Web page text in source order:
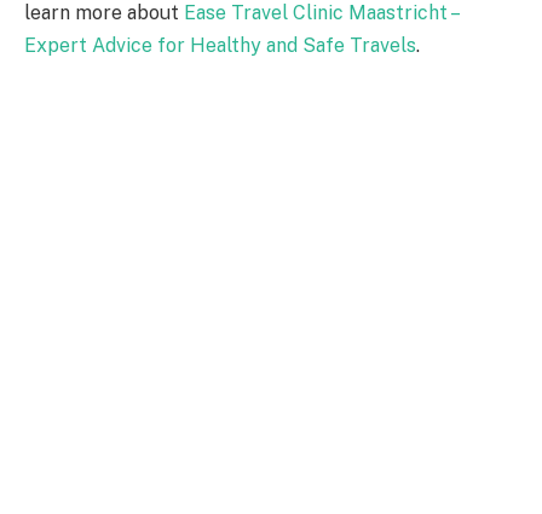
learn more about Ease Travel Clinic Maastricht –
Expert Advice for Healthy and Safe Travels.